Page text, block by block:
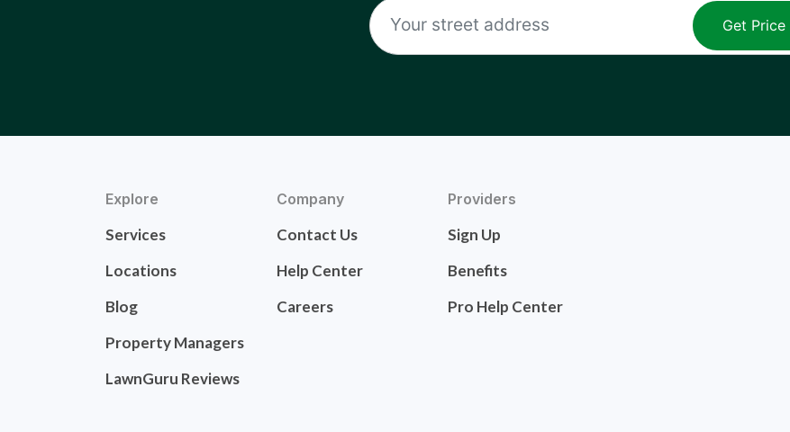
Get Price
Explore
Services
Locations
Blog
Property Managers
LawnGuru Reviews
Company
Contact Us
Help Center
Careers
Providers
Sign Up
Benefits
Pro Help Center